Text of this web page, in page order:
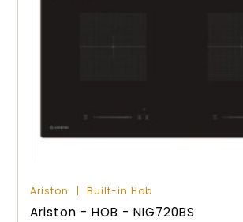
Ariston Built-in Hob
Ariston - HOB - NIG720BS